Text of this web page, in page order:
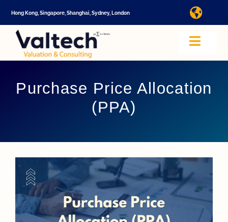
to
content
Hong Kong, Singapore, Shanghai, Sydney, London
Toggle
Video
Cap
Purchase Price Allocation
(PPA)